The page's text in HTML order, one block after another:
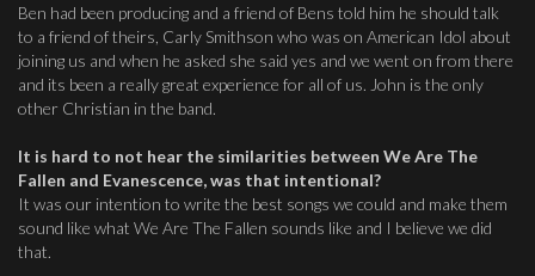
Ben had been producing and a friend of Bens told him he should talk
to a friend of theirs, Carly Smithson who was on American Idol about
joining us and when he asked she said yes and we went on from there
and its been a really great experience for all of us. John is the only
other Christian in the band.
It is hard to not hear the similarities between We Are The
Fallen and Evanescence, was that intentional?
It was our intention to write the best songs we could and make them
sound like what We Are The Fallen sounds like and I believe we did
that.